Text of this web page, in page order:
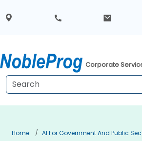
Corporate
Home
AI For Government And Public